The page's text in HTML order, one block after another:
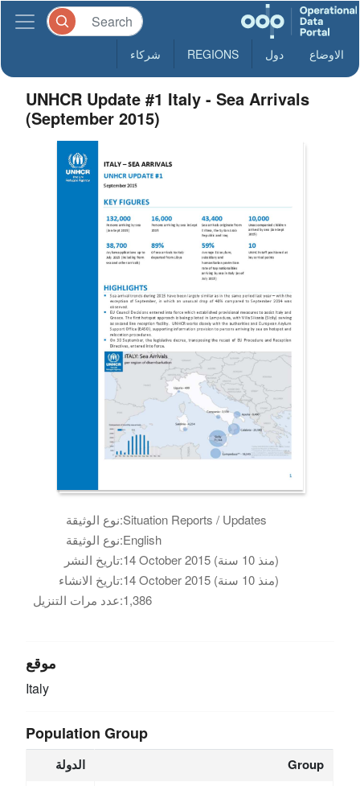
الاوضاع دول REGIONS شركاء
UNHCR Update #1 Italy - Sea Arrivals
(September 2015)
نوع الوثيقة:Situation Reports / Updates
نوع الوثيقة:English
تاريخ النشر:
14 October 2015 (منذ 10 سنة)
تاريخ الانشاء:
14 October 2015 (منذ 10 سنة)
عدد مرات التنزيل:1,386
موقع
Italy
Population Group
الدولة Group